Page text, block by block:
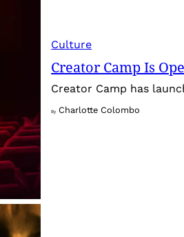
Culture
Creator Camp Is
Creator Camp has
By Charlotte Colombo